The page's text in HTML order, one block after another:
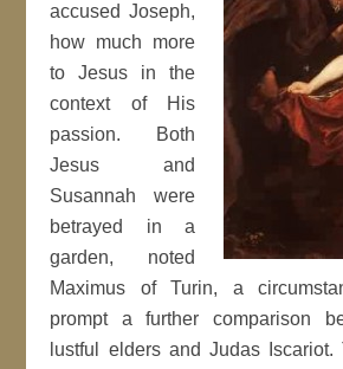
accused Joseph,
how much more
to Jesus in the
context of His
passion. Both
Jesus and
Susannah were
betrayed in a
garden, noted
Maximus of Turin, a
prompt a further comparison
lustful elders and Judas